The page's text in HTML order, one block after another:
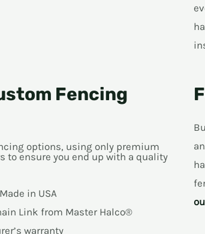
Fencing
options, using only premium
ensure you end up with a quality
in USA
Link from Master Halco®
warranty